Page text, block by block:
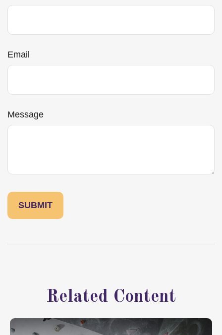
Email
Message
Related Content